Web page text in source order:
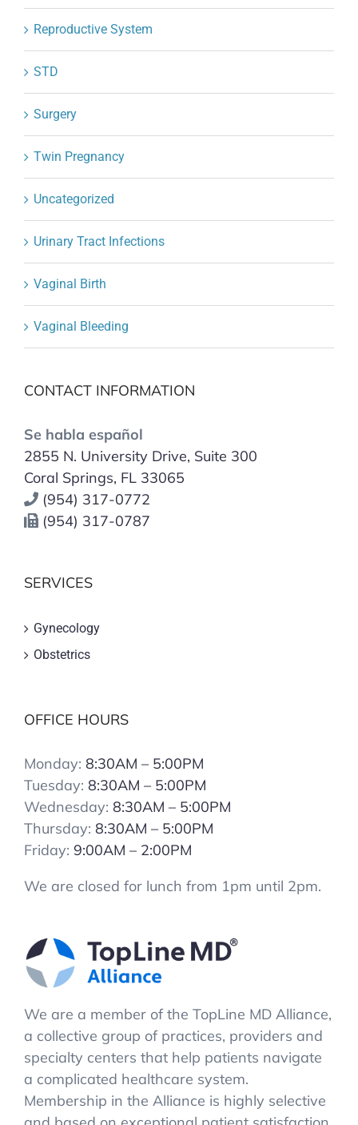
Reproductive System
STD
Surgery
Twin Pregnancy
Uncategorized
Urinary Tract Infections
Vaginal Birth
Vaginal Bleeding
CONTACT INFORMATION
Se habla español
2855 N. University Drive, Suite 300
Coral Springs, FL 33065
(954) 317-0772
(954) 317-0787
SERVICES
Gynecology
Obstetrics
OFFICE HOURS
Monday: 8:30AM – 5:00PM
Tuesday: 8:30AM – 5:00PM
Wednesday: 8:30AM – 5:00PM
Thursday: 8:30AM – 5:00PM
Friday: 9:00AM – 2:00PM
We are closed for lunch from 1pm until 2pm.
We are a member of the TopLine MD Alliance,
a collective group of practices, providers and
specialty centers that help patients navigate
a complicated healthcare system.
Membership in the Alliance is highly selective